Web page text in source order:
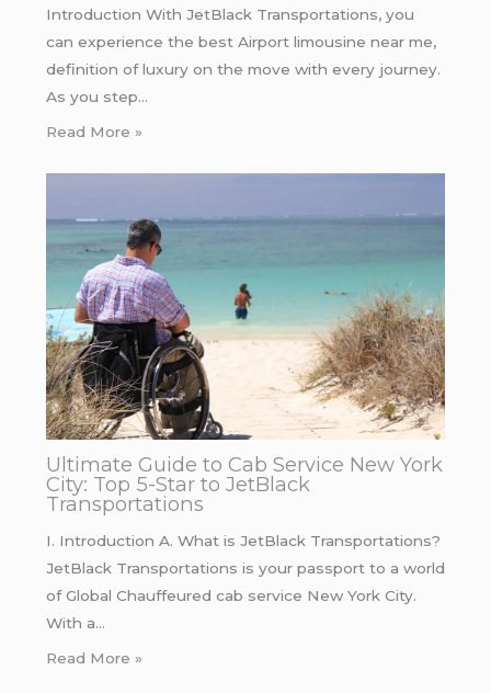
Introduction With JetBlack Transportations, you
can experience the best Airport limousine near me,
definition of luxury on the move with every journey.
As you step…
Read More »
Ultimate Guide to Cab Service New York
City: Top 5-Star to JetBlack
Transportations
I. Introduction A. What is JetBlack Transportations?
JetBlack Transportations is your passport to a world
of Global Chauffeured cab service New York City.
With a…
Read More »